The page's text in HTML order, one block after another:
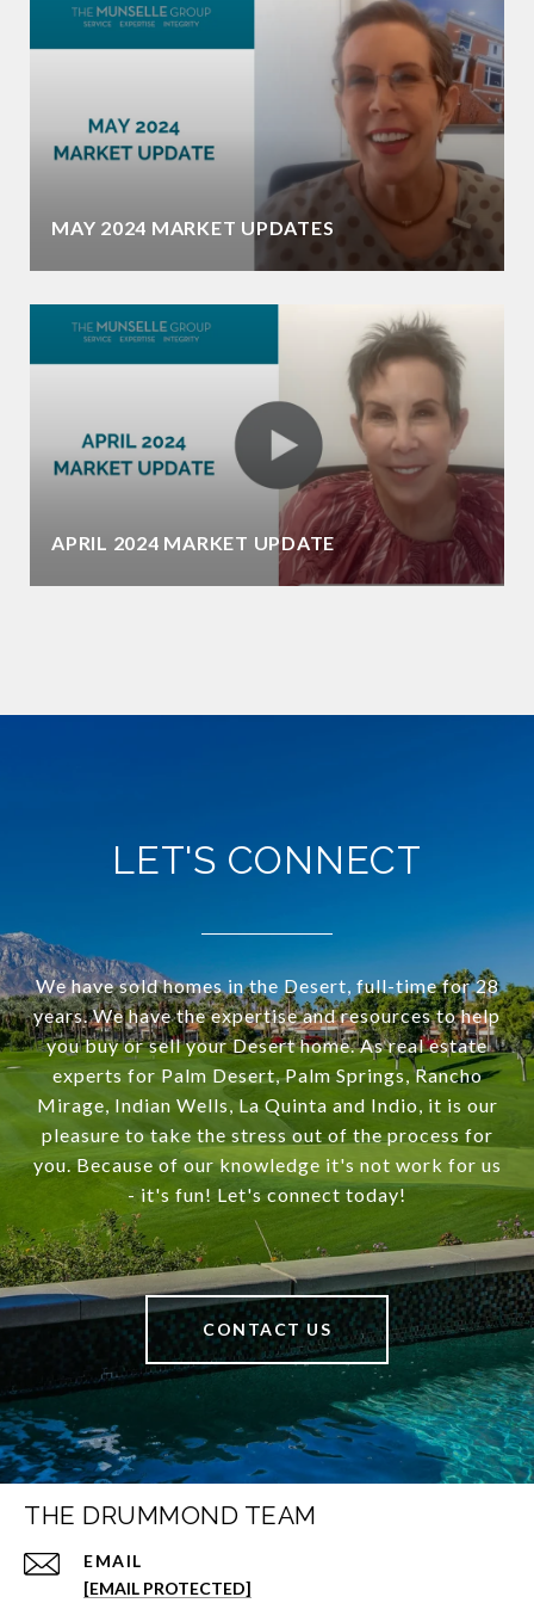
MAY 2024 MARKET UPDATES
APRIL 2024 MARKET UPDATE
LET'S CONNECT
We have sold homes in the Desert, full-time for 28
years. We have the expertise and resources to help
you buy or sell your Desert home. As real estate
experts for Palm Desert, Palm Springs, Rancho
Mirage, Indian Wells, La Quinta and Indio, it is our
pleasure to take the stress out of the process for
you. Because of our knowledge it's not work for us
- it's fun! Let's connect today!
CONTACT US
THE DRUMMOND TEAM
EMAIL
[EMAIL PROTECTED]